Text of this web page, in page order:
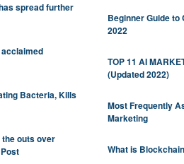
spread further
Bacteria, Kills
the outs over
Beginner Guide
2022
TOP 11 AI
(Updated 2022)
Most Frequently
Marketing
What is